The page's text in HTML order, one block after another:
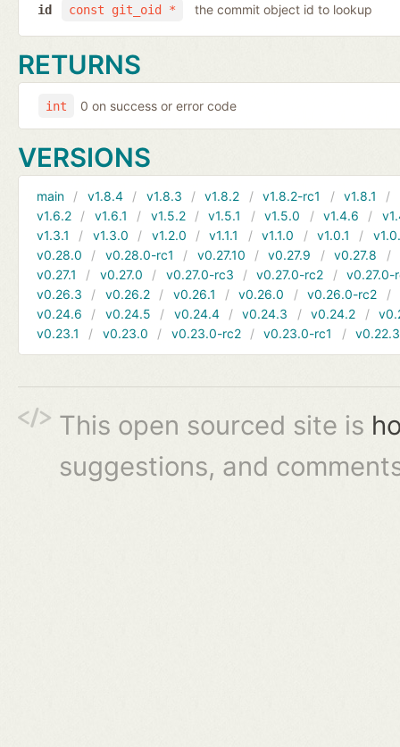
const git_oid *
id the commit object id to lookup
RETURNS
int 0 on success or error code
VERSIONS
main v1.8.4 v1.8.3 v1.8.2 v1.8.2-rc1 v1.8.1
v1.6.2
v1.6.1 v1.5.2 v1.5.1 v1.5.0 v1.4.6
v1.3.1
v1.3.0 v1.2.0 v1.1.1 v1.1.0 v1.0.1
v0.28.0
v0.28.0-rc1 v0.27.10 v0.27.9 v0.27.8
v0.27.1
v0.27.0 v0.27.0-rc3 v0.27.0-rc2
v0.27.0-
v0.26.3
v0.26.2 v0.26.1 v0.26.0 v0.26.0-rc2
v0.24.6
v0.24.5 v0.24.4 v0.24.3 v0.24.2
v0.23.1
v0.23.0 v0.23.0-rc2 v0.23.0-rc1 v0.22.3
This open sourced site is
suggestions, and